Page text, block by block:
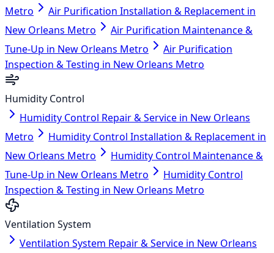
Metro
Air Purification Installation & Replacement in
New Orleans Metro
Air Purification Maintenance &
Tune-Up in New Orleans Metro
Air Purification
Inspection & Testing in New Orleans Metro
Humidity Control
Humidity Control Repair & Service in New Orleans
Metro
Humidity Control Installation & Replacement in
New Orleans Metro
Humidity Control Maintenance &
Tune-Up in New Orleans Metro
Humidity Control
Inspection & Testing in New Orleans Metro
Ventilation System
Ventilation System Repair & Service in New Orleans